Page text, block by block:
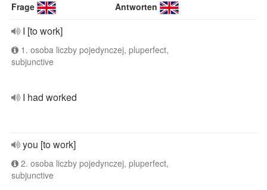
Frage Antworten
I [to work]
1. osoba liczby pojedynczej, pluperfect,
subjunctive
I had worked
you [to work]
2. osoba liczby pojedynczej, pluperfect,
subjunctive